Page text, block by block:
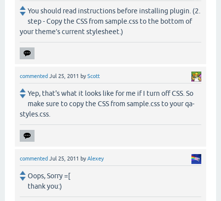
You should read instructions before installing plugin. (2.
step - Copy the CSS from sample.css to the bottom of
your theme’s current stylesheet.)
commented Jul 25, 2011 byScott
Yep, that's what it looks like for me if I turn off CSS. So
make sure to copy the CSS from sample.css to your qa-
styles.css.
commented Jul 25, 2011 byAlexey
Oops, Sorry =[
thank you:)